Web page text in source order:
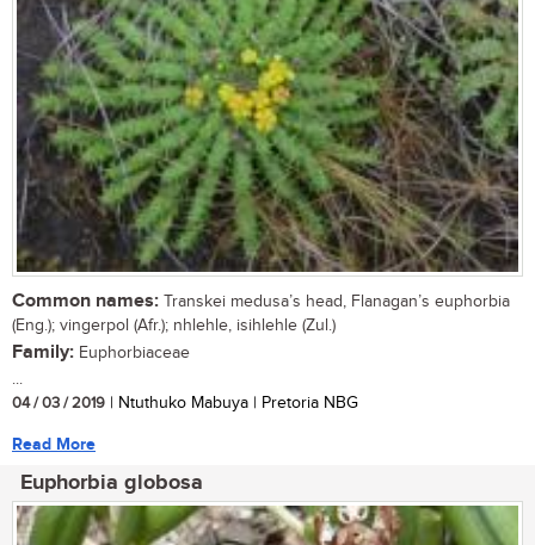
Common names: Transkei medusa’s head, Flanagan’s euphorbia
(Eng.); vingerpol (Afr.); nhlehle, isihlehle (Zul.)
Family: Euphorbiaceae
...
04 / 03 / 2019 | Ntuthuko Mabuya | Pretoria NBG
Read More
Euphorbia globosa